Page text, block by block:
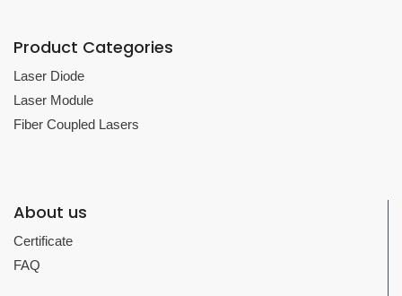
Product Categories
Laser Diode
Laser Module
Fiber Coupled Lasers
About us
Certificate
FAQ